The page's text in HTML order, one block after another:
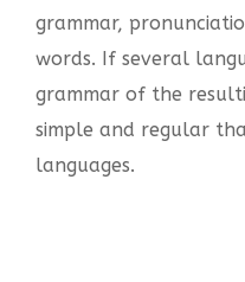
grammar,
words. If several
grammar of the
simple and regular
languages.